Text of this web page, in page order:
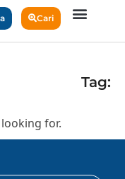
Cari
Tag:
for.